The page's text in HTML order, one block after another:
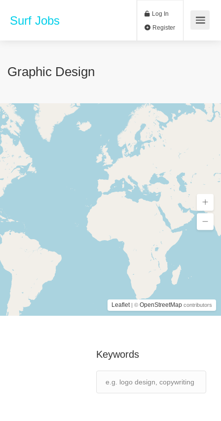
Surf Jobs Log In
Graphic Design
Leaflet | © OpenStreetMap contributors
Keywords